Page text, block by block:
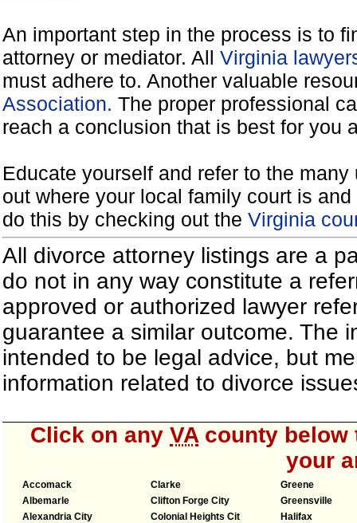
An important step in the process is to
attorney or mediator. All Virginia
must adhere to. Another valuable
Association. The proper professional
reach a conclusion that is best for you
Educate yourself and refer to the
out where your local family court is
do this by checking out the Virginia
All divorce attorney listings are a
do not in any way constitute a
approved or authorized lawyer
guarantee a similar outcome. The
intended to be legal advice, but
information related to divorce
Click on any VAcounty below
your
Accomack
Albemarle
Alexandria City
Clarke
Clifton Forge City
Colonial Heights Cit
Greene
Greensville
Halifax